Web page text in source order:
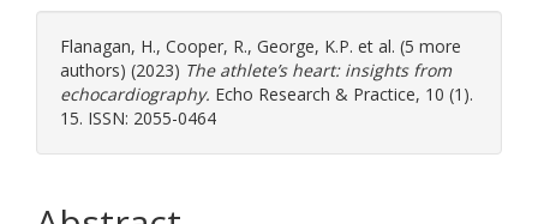
Flanagan, H., Cooper, R., George, K.P. et al. (5 more
authors) (2023) The athlete’s heart: insights from
echocardiography. Echo Research & Practice, 10 (1).
15. ISSN: 2055-0464